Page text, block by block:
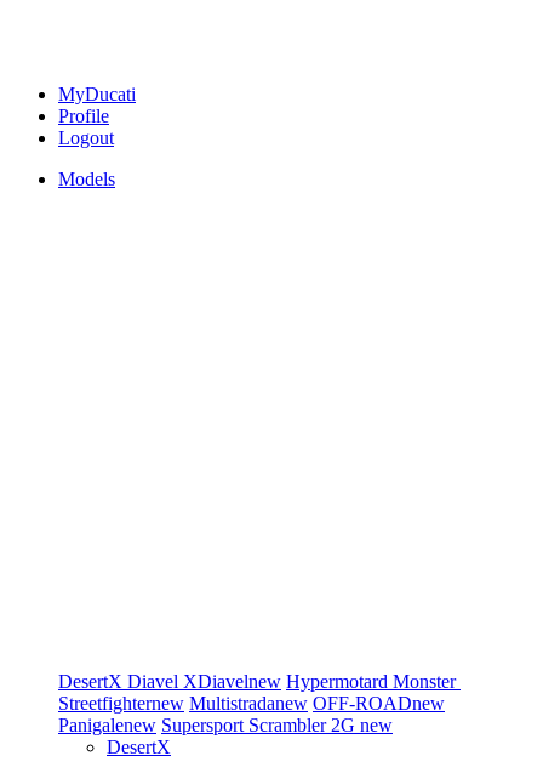
MyDucati
Profile
Logout
Models
DesertX Diavel XDiavelnew Hypermotard Monster
Streetfighternew Multistradanew OFF-ROADnew
Panigalenew Supersport Scrambler 2G new
DesertX